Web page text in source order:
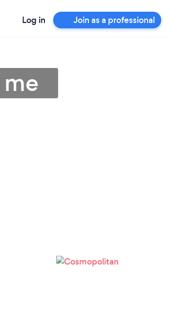
Log in Join as a professional